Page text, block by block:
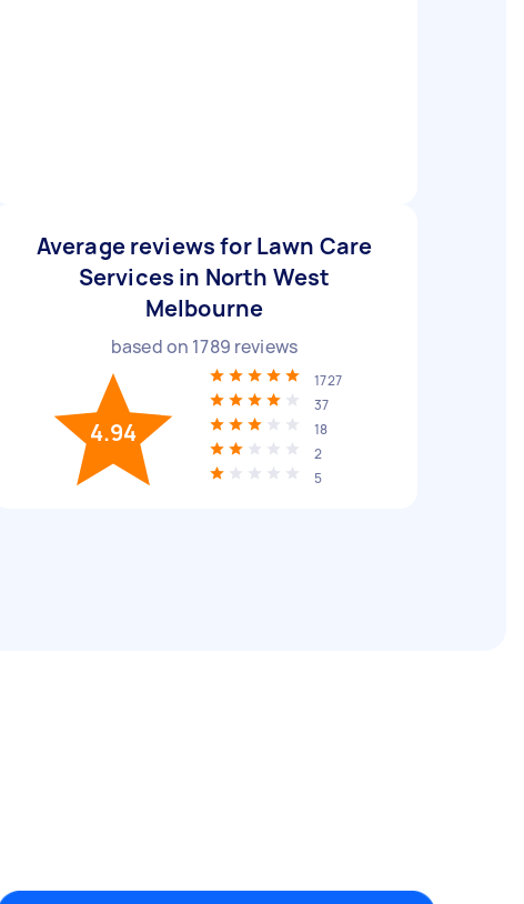
Average reviews for Lawn Care
Services in North West
Melbourne
based on 1789 reviews
4.94
1727
37
18
2
5